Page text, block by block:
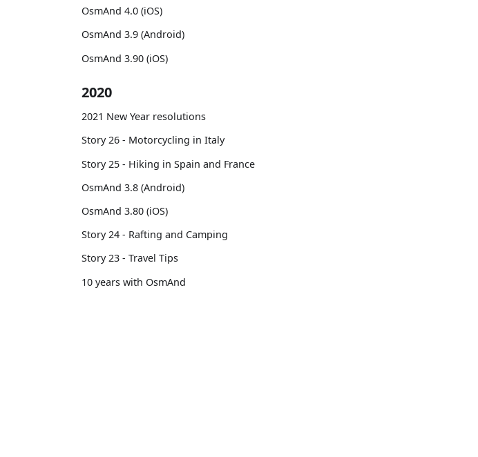
OsmAnd 4.0 (iOS)
OsmAnd 3.9 (Android)
OsmAnd 3.90 (iOS)
2020
2021 New Year resolutions
Story 26 - Motorcycling in Italy
Story 25 - Hiking in Spain and France
OsmAnd 3.8 (Android)
OsmAnd 3.80 (iOS)
Story 24 - Rafting and Camping
Story 23 - Travel Tips
10 years with OsmAnd